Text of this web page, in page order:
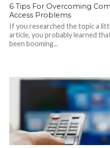
6 Tips For Overcoming
Access Problems
If you researched the topic a
article, you probably learned
been booming...